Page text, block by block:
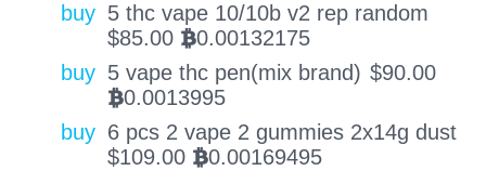
buy 5 thc vape 10/10b v2 rep random
$85.00 BTC0.00132175
buy 5 vape thc pen(mix brand) $90.00
BTC0.0013995
buy 6 pcs 2 vape 2 gummies 2x14g dust
$109.00 BTC0.00169495